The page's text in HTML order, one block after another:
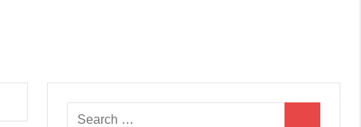
Search